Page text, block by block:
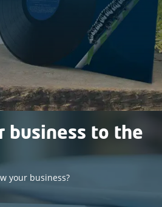
business to the
your business?